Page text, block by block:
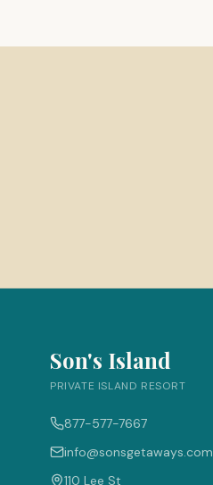
Son's Island
PRIVATE ISLAND RESORT
877-577-7667
info@sonsgetaways.com
110 Lee St